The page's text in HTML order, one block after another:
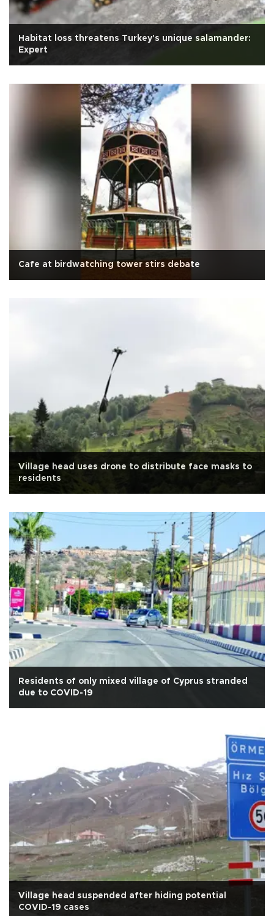
Habitat loss threatens Turkey's unique salamander:
Expert
Cafe at birdwatching tower stirs debate
Village head uses drone to distribute face masks to
residents
Residents of only mixed village of Cyprus stranded
due to COVID-19
Village head suspended after hiding potential
COVID-19 cases